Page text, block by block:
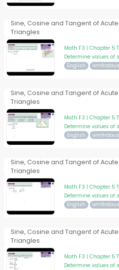
Sine, Cosine and Tangent of
Triangles
Math F3 | Chapter 5
Determine values of
English wmfirdaus
Sine, Cosine and Tangent of
Triangles
Math F3 | Chapter 5
Determine values of
English wmfirdaus
Sine, Cosine and Tangent of
Triangles
Math F3 | Chapter 5
Determine values of
English wmfirdaus
Sine, Cosine and Tangent of
Triangles
Math F3 | Chapter 5
Determine values of